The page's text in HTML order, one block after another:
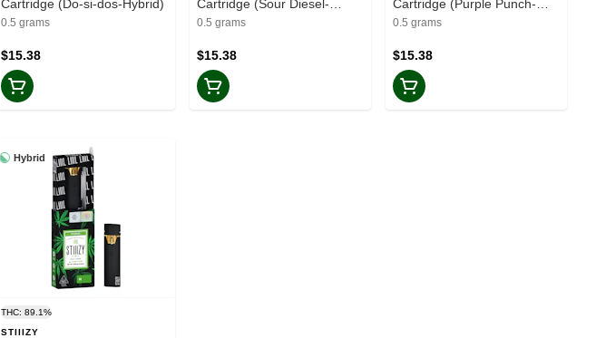
Cartridge (Do-si-dos-Hybrid)
0.5 grams
$15.38
Cartridge (Sour Diesel-
Sativa)
0.5 grams
$15.38
Cartridge (Purple Punch-
Indica)
0.5 grams
$15.38
Hybrid
THC: 89.1%
STIIIZY